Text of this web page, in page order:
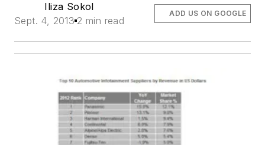
Iliza Sokol
Sept. 4, 2013 2 min read
ADD US ON GOOGLE